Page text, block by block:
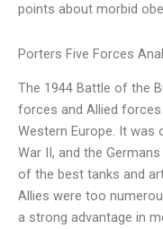
points about morbid
Porters Five Forces
The 1944 Battle of the
forces and Allied
Western Europe. It
War II, and the
of the best tanks and
Allies were too
a strong advantage in